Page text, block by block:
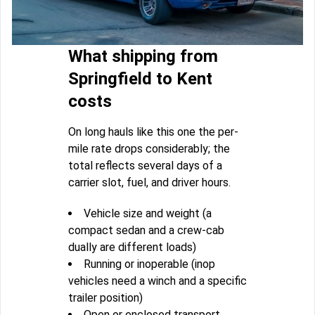
What shipping from
Springfield to Kent
costs
On long hauls like this one the per-
mile rate drops considerably; the
total reflects several days of a
carrier slot, fuel, and driver hours.
Vehicle size and weight (a
compact sedan and a crew-cab
dually are different loads)
Running or inoperable (inop
vehicles need a winch and a specific
trailer position)